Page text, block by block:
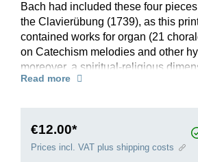
Bach had included these four
the Clavierübung (1739), as this
contained works for organ (21
on Catechism melodies and other
moreover, a spiritual-religious
often been sought for the “Four
“The Art of Fugue”, to a spiritual
Read more
€12.00*
Prices incl. VAT plus shipping costs